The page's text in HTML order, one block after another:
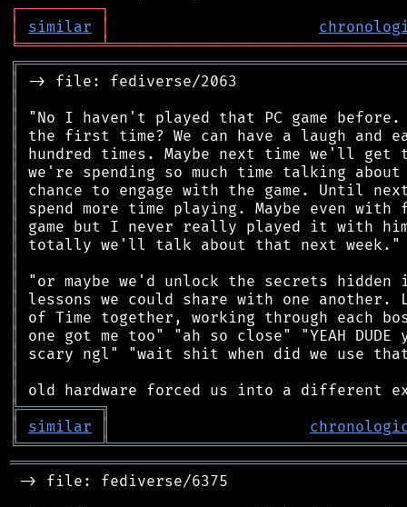
┌─────────┐
│
similar │
╘═════════╧
╔
║
║
║
║
║
║
║
║
║
║
║
║
║
║
║
║
║
║
╠═════════╗
║
similar ║
╚═════════╩
-> file: fediverse/6375